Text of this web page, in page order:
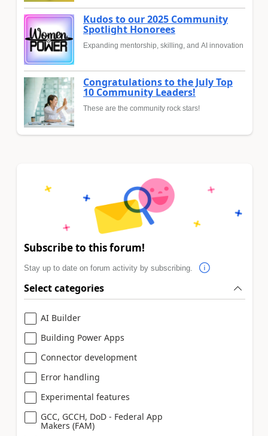
Kudos to our 2025 Community
Spotlight Honorees
Expanding mentorship, skilling, and AI innovation
Congratulations to the July Top
10 Community Leaders!
These are the community rock stars!
Subscribe to this forum!
Stay up to date on forum activity by subscribing.
Select categories
AI Builder
Building Power Apps
Connector development
Error handling
Experimental features
GCC, GCCH, DoD - Federal App
Makers (FAM)